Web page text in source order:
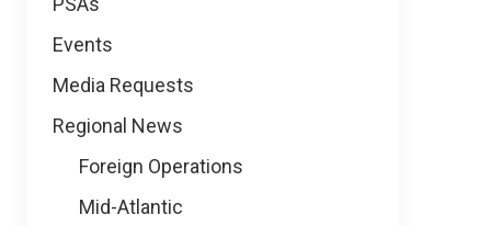
Events
Media Requests
Regional News
Foreign Operations
Mid-Atlantic